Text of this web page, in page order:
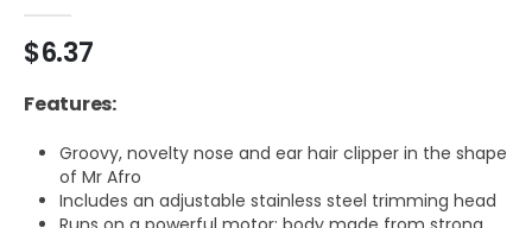
$6.37
Features:
Groovy, novelty nose and ear hair clipper in the shape
of Mr Afro
Includes an adjustable stainless steel trimming head